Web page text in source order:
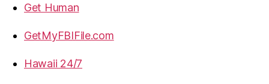
Get Human
GetMyFBIFile.com
Hawaii 24/7